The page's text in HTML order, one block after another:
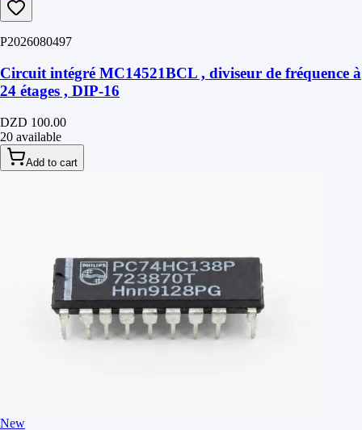
P2026080497
Circuit intégré MC14521BCL , diviseur de fréquence à
24 étages , DIP-16
DZD 100.00
20 available
Add to cart
New